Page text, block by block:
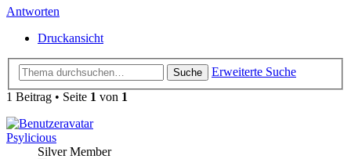
Antworten
Druckansicht
Suche
Erweiterte Suche
1 Beitrag • Seite 1 von 1
Psylicious
Silver Member